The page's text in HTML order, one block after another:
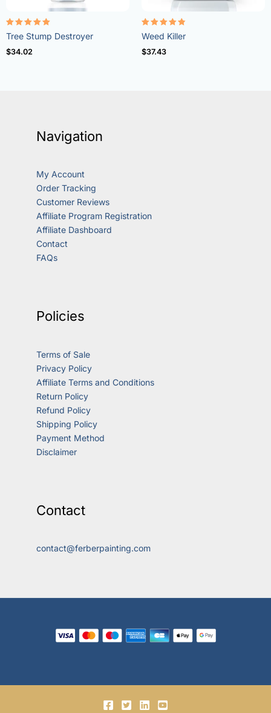
Rated
5.00
out of 5
Tree Stump Destroyer
$34.02
Rated
4.73
out of 5
Weed Killer
$37.43
Navigation
My Account
Order Tracking
Customer Reviews
Affiliate Program Registration
Affiliate Dashboard
Contact
FAQs
Policies
Terms of Sale
Privacy Policy
Affiliate Terms and Conditions
Return Policy
Refund Policy
Shipping Policy
Payment Method
Disclaimer
Contact
contact@ferberpainting.com